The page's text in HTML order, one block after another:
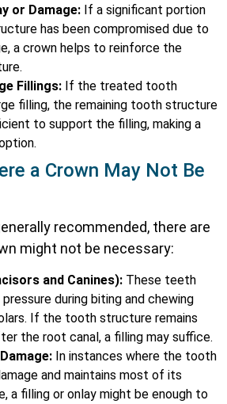
or Damage: If a significant portion
has been compromised due to
a crown helps to reinforce the
Fillings: If the treated tooth
filling, the remaining tooth structure
to support the filling, making a
a Crown May Not Be
recommended, there are
might not be necessary:
and Canines): These teeth
during biting and chewing
If the tooth structure remains
the root canal, a filling may suffice.
In instances where the tooth
and maintains most of its
a filling or onlay might be enough to